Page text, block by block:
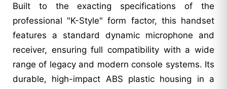
Built to the exacting specifications of the
professional "K-Style" form factor, this handset
features a standard dynamic microphone and
receiver, ensuring full compatibility with a wide
range of legacy and modern console systems. Its
durable, high-impact ABS plastic housing in a